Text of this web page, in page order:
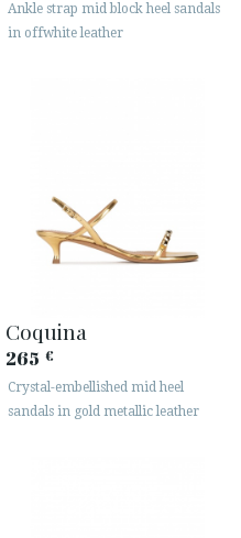
Ankle strap mid block heel sandals
in offwhite leather
Coquina
265 €
Crystal-embellished mid heel
sandals in gold metallic leather